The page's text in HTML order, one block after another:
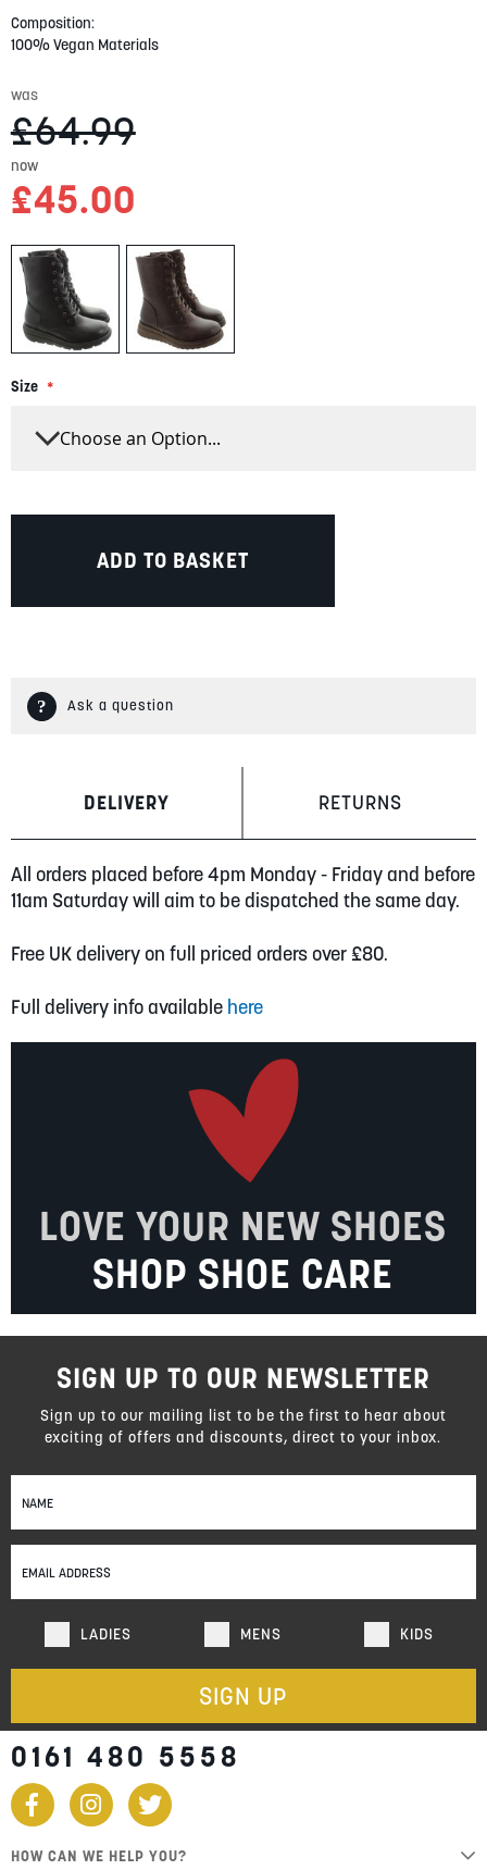
Composition:
100% Vegan Materials
was
£64.99
now
£45.00
Size
ADD TO BASKET
Ask a question
DELIVERY RETURNS
All orders placed before 4pm Monday - Friday and before
11am Saturday will aim to be dispatched the same day.
Free UK delivery on full priced orders over £80.
Full delivery info available here
LOVE YOUR NEW SHOES
SHOP SHOE CARE
Sign
Up
Our
Newsletter:
LADIES MENS KIDS
SIGN UP
SIGN UP TO OUR NEWSLETTER
Sign up to our mailing list to be the first to hear about
exciting of offers and discounts, direct to your inbox.
0161 480 5558
HOW CAN WE HELP YOU?